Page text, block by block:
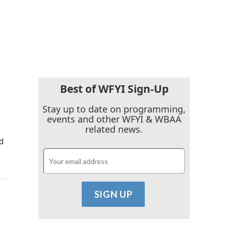
Best of WFYI Sign-Up
Stay up to date on programming,
events and other WFYI & WBAA
related news.